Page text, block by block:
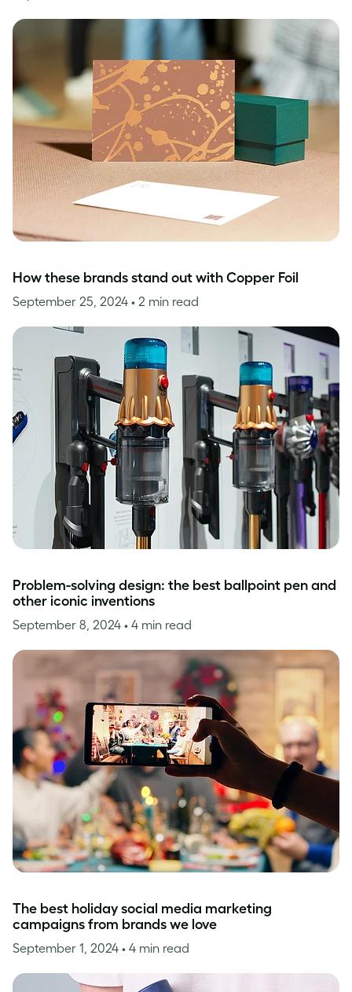
How these brands stand out with Copper Foil
September 25, 2024 • 2 min read
Problem-solving design: the best ballpoint pen and
other iconic inventions
September 8, 2024 • 4 min read
The best holiday social media marketing
campaigns from brands we love
September 1, 2024 • 4 min read